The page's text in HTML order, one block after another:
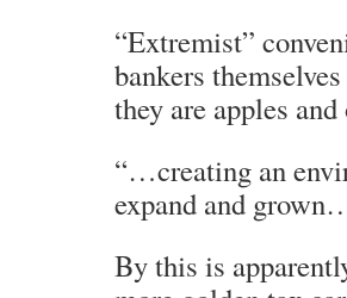
“Extremist”
bankers
they are apples and
“…creating an
expand and
By this is